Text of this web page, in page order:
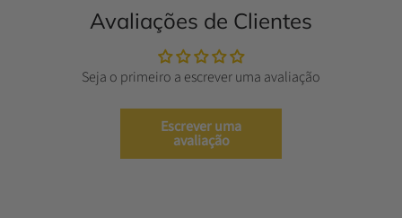
Avaliações de Clientes
Seja o primeiro a escrever uma avaliação
Escrever uma
avaliação